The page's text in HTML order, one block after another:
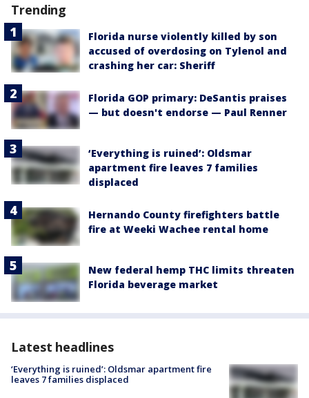
Trending
Florida nurse violently killed by son
accused of overdosing on Tylenol and
crashing her car: Sheriff
Florida GOP primary: DeSantis praises
— but doesn't endorse — Paul Renner
‘Everything is ruined’: Oldsmar
apartment fire leaves 7 families
displaced
Hernando County firefighters battle
fire at Weeki Wachee rental home
New federal hemp THC limits threaten
Florida beverage market
Latest headlines
‘Everything is ruined’: Oldsmar apartment fire
leaves 7 families displaced